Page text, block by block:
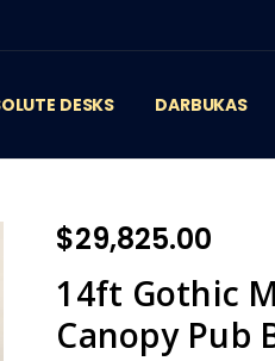
DESKS DARBUKAS
$29,825.00
14ft Gothic
Canopy Pub